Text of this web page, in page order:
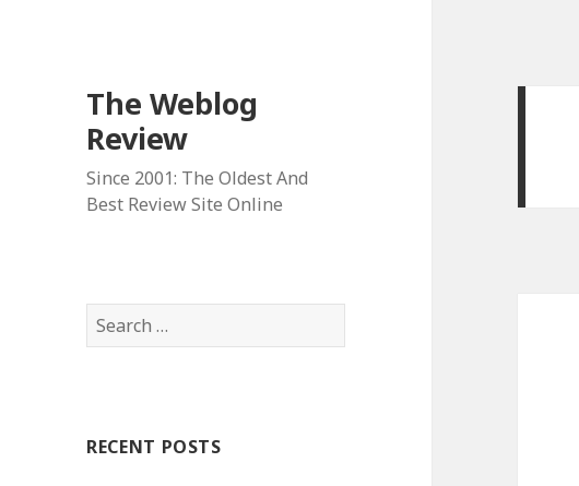
The Weblog
Review
Since 2001: The Oldest And
Best Review Site Online
S
e
h
RECENT POSTS